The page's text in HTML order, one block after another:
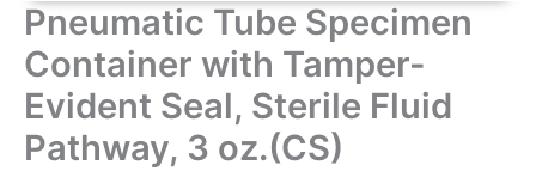
Pneumatic Tube Specimen
Container with Tamper-
Evident Seal, Sterile Fluid
Pathway, 3 oz.(CS)